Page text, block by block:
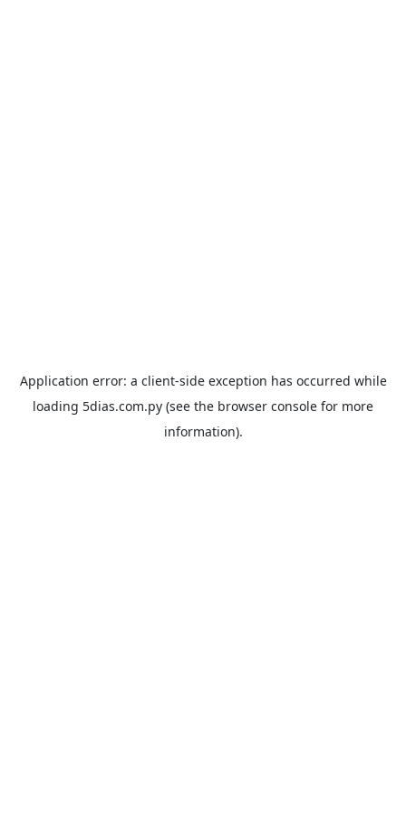
Application error: a client-side exception has occurred while
loading 5dias.com.py (see the browser console for more
information).